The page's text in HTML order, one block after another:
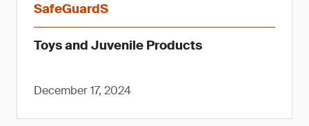
SafeGuardS
Toys and Juvenile Products
December 17, 2024